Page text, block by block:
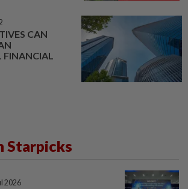
CAN
FINANCIAL
Starpicks
2026